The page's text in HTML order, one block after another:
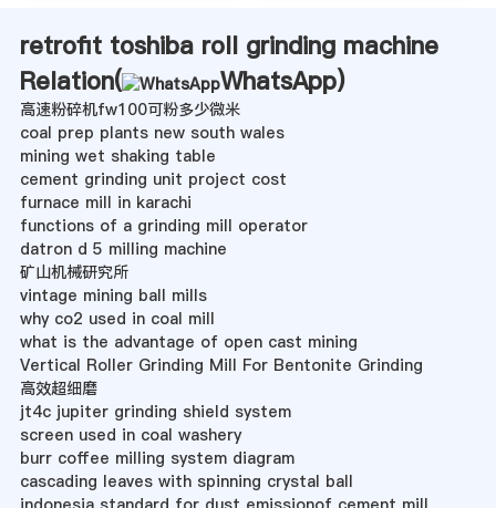
retrofit toshiba roll grinding machine
Relation(
WhatsApp)
高速粉碎机fw100可粉多少微米
coal prep plants new south wales
mining wet shaking table
cement grinding unit project cost
furnace mill in karachi
functions of a grinding mill operator
datron d 5 milling machine
矿山机械研究所
vintage mining ball mills
why co2 used in coal mill
what is the advantage of open cast mining
Vertical Roller Grinding Mill For Bentonite Grinding
高效超细磨
jt4c jupiter grinding shield system
screen used in coal washery
burr coffee milling system diagram
cascading leaves with spinning crystal ball